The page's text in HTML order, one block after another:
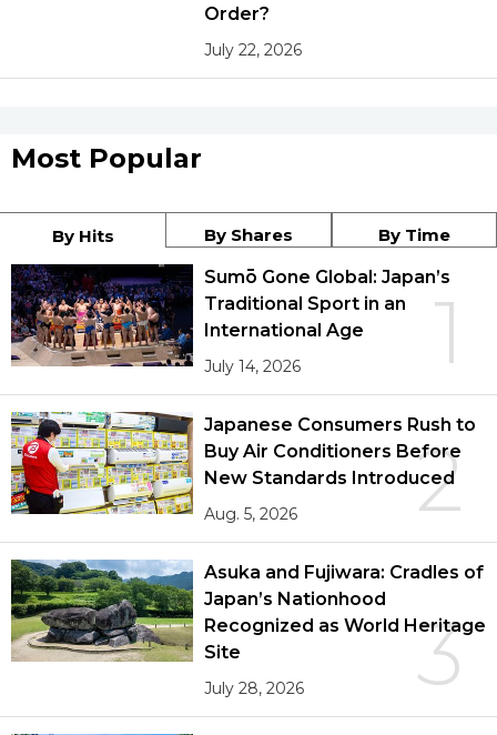
Order?
July 22, 2026
Most Popular
By Hits By Shares By Time
1
Sumō Gone Global: Japan’s
Traditional Sport in an
International Age
July 14, 2026
2
Japanese Consumers Rush to
Buy Air Conditioners Before
New Standards Introduced
Aug. 5, 2026
3
Asuka and Fujiwara: Cradles of
Japan’s Nationhood
Recognized as World Heritage
Site
July 28, 2026